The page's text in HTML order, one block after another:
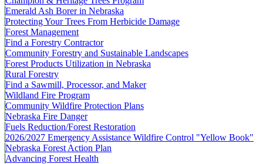
Emerald Ash Borer in Nebraska
Protecting Your Trees From Herbicide Damage
Forest Management
Find a Forestry Contractor
Community Forestry and Sustainable Landscapes
Forest Products Utilization in Nebraska
Rural Forestry
Find a Sawmill, Processor, and Maker
Wildland Fire Program
Community Wildfire Protection Plans
Nebraska Fire Danger
Fuels Reduction/Forest Restoration
2026/2027 Emergency Assistance Wildfire Control "Yellow Book"
Nebraska Forest Action Plan
Advancing Forest Health